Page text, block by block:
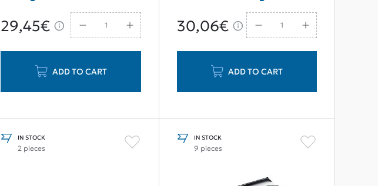
29,45€
ADD TO CART
30,06€
ADD TO CART
IN STOCK
2 pieces
IN STOCK
9 pieces